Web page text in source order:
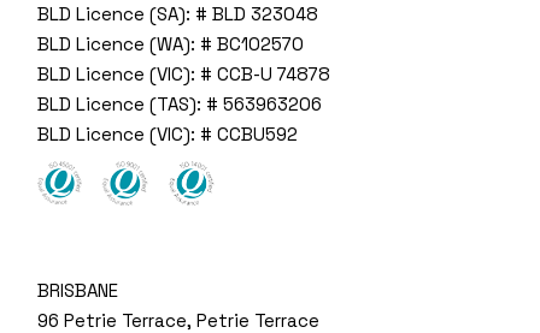
BLD Licence (SA): # BLD 323048
BLD Licence (WA): # BC102570
BLD Licence (VIC): # CCB-U 74878
BLD Licence (TAS): # 563963206
BLD Licence (VIC): # CCBU592
BRISBANE
96 Petrie Terrace, Petrie Terrace